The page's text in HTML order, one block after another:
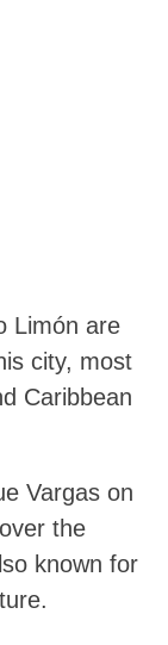
Limón are
city, most
Caribbean
Vargas on
the
known for